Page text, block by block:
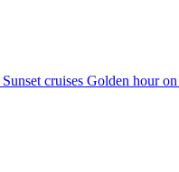
Sunset cruises Golden hour